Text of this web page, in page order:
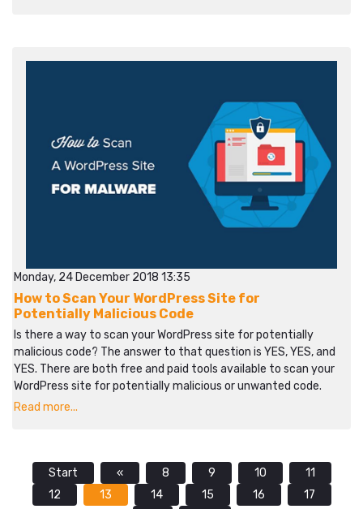
Monday, 24 December 2018 13:35
How to Scan Your WordPress Site for
Potentially Malicious Code
Is there a way to scan your WordPress site for potentially
malicious code? The answer to that question is YES, YES, and
YES. There are both free and paid tools available to scan your
WordPress site for potentially malicious or unwanted code.
Read more...
Start « 8 9 10
11
12
13 14 15 16 17